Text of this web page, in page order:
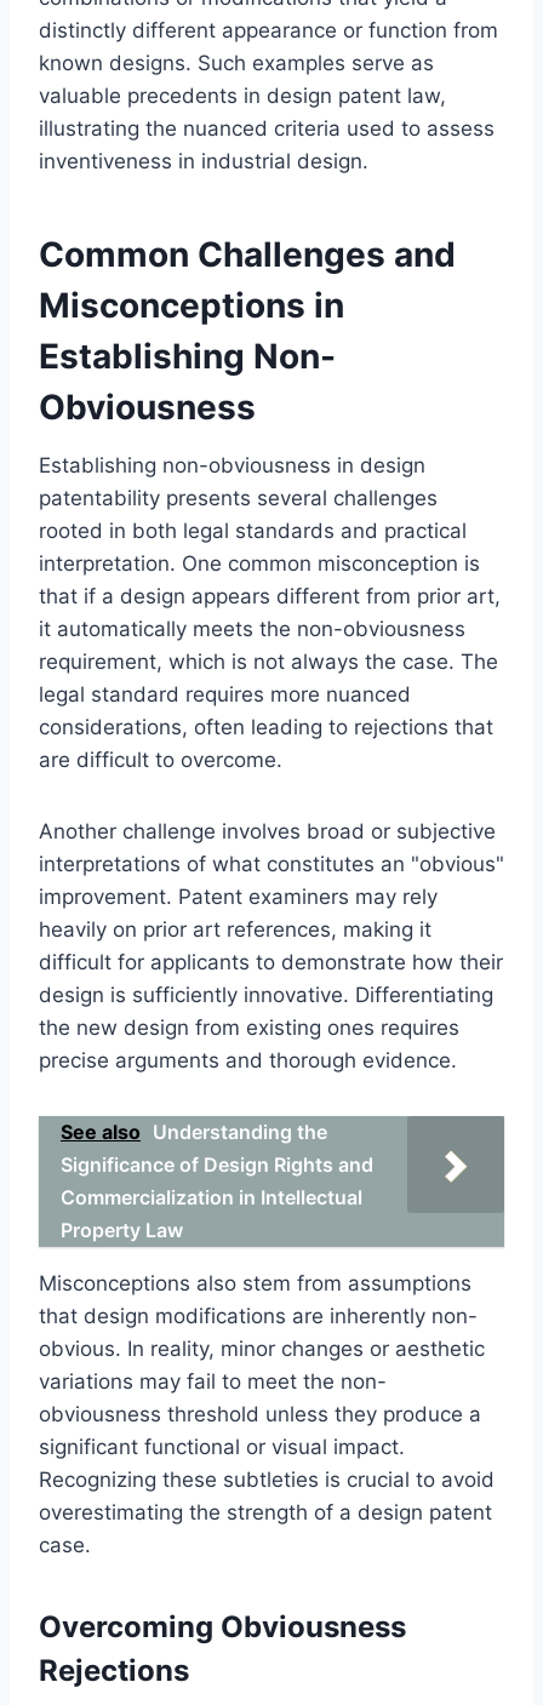
distinctly different appearance or function from
known designs. Such examples serve as
valuable precedents in design patent law,
illustrating the nuanced criteria used to assess
inventiveness in industrial design.
Common Challenges and
Misconceptions in
Establishing Non-
Obviousness
Establishing non-obviousness in design
patentability presents several challenges
rooted in both legal standards and practical
interpretation. One common misconception is
that if a design appears different from prior art,
it automatically meets the non-obviousness
requirement, which is not always the case. The
legal standard requires more nuanced
considerations, often leading to rejections that
are difficult to overcome.
Another challenge involves broad or subjective
interpretations of what constitutes an "obvious"
improvement. Patent examiners may rely
heavily on prior art references, making it
difficult for applicants to demonstrate how their
design is sufficiently innovative. Differentiating
the new design from existing ones requires
precise arguments and thorough evidence.
See also Understanding the
Significance of Design Rights and
Commercialization in Intellectual
Property Law
Misconceptions also stem from assumptions
that design modifications are inherently non-
obvious. In reality, minor changes or aesthetic
variations may fail to meet the non-
obviousness threshold unless they produce a
significant functional or visual impact.
Recognizing these subtleties is crucial to avoid
overestimating the strength of a design patent
case.
Overcoming Obviousness
Rejections